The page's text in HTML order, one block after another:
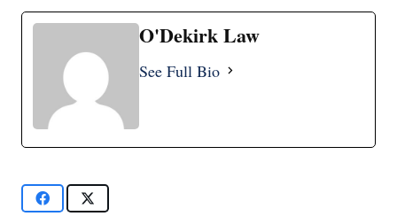
O'Dekirk Law
See Full Bio